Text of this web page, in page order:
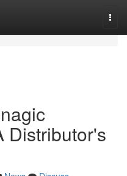
Distributor's